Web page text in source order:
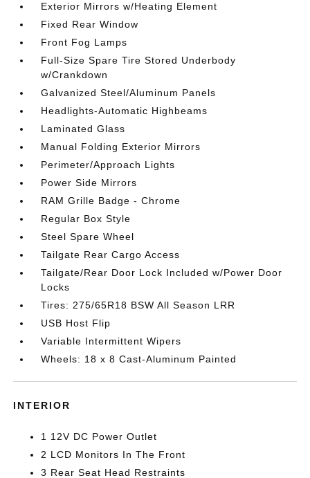
Exterior Mirrors w/Heating Element
Fixed Rear Window
Front Fog Lamps
Full-Size Spare Tire Stored Underbody
w/Crankdown
Galvanized Steel/Aluminum Panels
Headlights-Automatic Highbeams
Laminated Glass
Manual Folding Exterior Mirrors
Perimeter/Approach Lights
Power Side Mirrors
RAM Grille Badge - Chrome
Regular Box Style
Steel Spare Wheel
Tailgate Rear Cargo Access
Tailgate/Rear Door Lock Included w/Power Door
Locks
Tires: 275/65R18 BSW All Season LRR
USB Host Flip
Variable Intermittent Wipers
Wheels: 18 x 8 Cast-Aluminum Painted
INTERIOR
1 12V DC Power Outlet
2 LCD Monitors In The Front
3 Rear Seat Head Restraints